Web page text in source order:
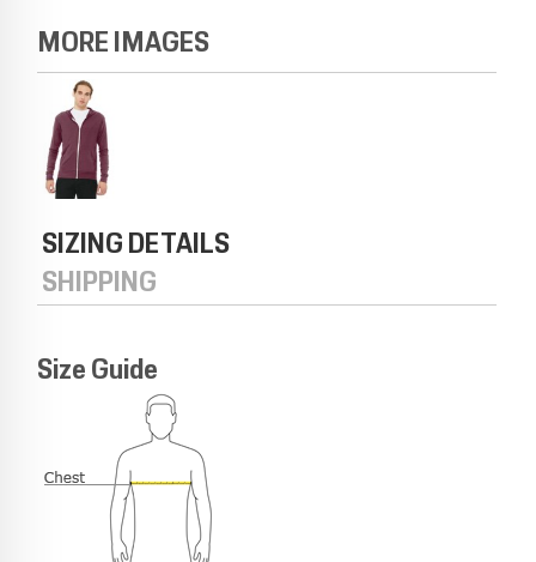
MORE IMAGES
SIZING DETAILS
SHIPPING
Size Guide